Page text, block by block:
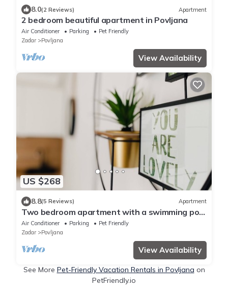
8.0(2 Reviews) Apartment
2 bedroom beautiful apartment in Povljana
Air Conditioner Parking
Pet Friendly
Zadar
Povljana
View Availability
US $268
8.8(5 Reviews) Apartment
Two bedroom apartment with a swimming pool
Povljana, Pag (A-244-d)
Air Conditioner Parking
Pet Friendly
Zadar
Povljana
View Availability
See More Pet-Friendly Vacation Rentals in Povljana on
PetFriendly.io